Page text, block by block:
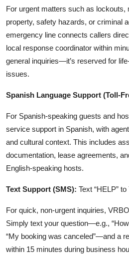
For urgent matters such as lockouts,
property, safety hazards, or criminal
emergency line connects callers
local response coordinator within
general inquiries—it’s reserved for
issues.
Spanish Language Support (Toll-
For Spanish-speaking guests and
service support in Spanish, with
and cultural context. This includes
documentation, lease agreements,
English-speaking hosts.
Text Support (SMS): Text “HELP”
For quick, non-urgent inquiries,
Simply text your question—e.g.,
“My booking was canceled”—and a
within 15 minutes during business